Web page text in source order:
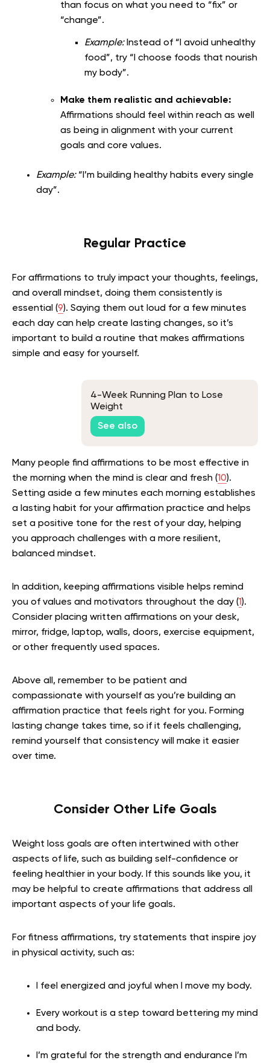
than focus on what you need to “fix” or
“change”.
Example:Instead of “I avoid unhealthy
food”, try “I choose foods that nourish
my body”.
Make them realistic and achievable:
Affirmations should feel within reach as well
as being in alignment with your current
goals and core values.
Example:“I’m building healthy habits every single
day”.
Regular Practice
For affirmations to truly impact your thoughts, feelings,
and overall mindset, doing them consistently is
essential (9). Saying them out loud for a few minutes
each day can help create lasting changes, so it’s
important to build a routine that makes affirmations
simple and easy for yourself.
4-Week Running Plan to Lose
Weight
See also
Many people find affirmations to be most effective in
the morning when the mind is clear and fresh (10).
Setting aside a few minutes each morning establishes
a lasting habit for your affirmation practice and helps
set a positive tone for the rest of your day, helping
you approach challenges with a more resilient,
balanced mindset.
In addition, keeping affirmations visible helps remind
you of values and motivators throughout the day (1).
Consider placing written affirmations on your desk,
mirror, fridge, laptop, walls, doors, exercise equipment,
or other frequently used spaces.
Above all, remember to be patient and
compassionate with yourself as you’re building an
affirmation practice that feels right for you. Forming
lasting change takes time, so if it feels challenging,
remind yourself that consistency will make it easier
over time.
Consider Other Life Goals
Weight loss goals are often intertwined with other
aspects of life, such as building self-confidence or
feeling healthier in your body. If this sounds like you, it
may be helpful to create affirmations that address all
important aspects of your life goals.
For fitness affirmations, try statements that inspire joy
in physical activity, such as:
I feel energized and joyful when I move my body.
Every workout is a step toward bettering my mind
and body.
I’m grateful for the strength and endurance I’m